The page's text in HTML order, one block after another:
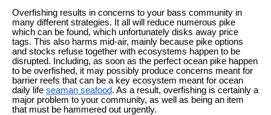
Overfishing results in concerns to your bass community in
many different strategies. It all will reduce numerous pike
which can be found, which unfortunately disks away price
tags. This also harms mid-air, mainly because pike options
and stocks refuse together with ecosystems happen to be
disrupted. Including, as soon as the perfect ocean pike happen
to be overfished, it may possibly produce concerns meant for
barrier reefs that can be a key ecosystem meant for ocean
daily life seaman seafood. As a result, overfishing is certainly a
major problem to your community, as well as being an item
that must be hammered out urgently.